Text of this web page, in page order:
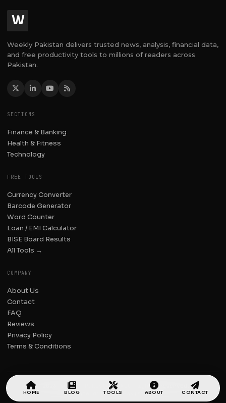
W
Weekly Pakistan delivers trusted news, analysis, financial data,
and free productivity tools to millions of readers across
Pakistan.
SECTIONS
Finance & Banking
Health & Fitness
Technology
FREE TOOLS
Currency Converter
Barcode Generator
Word Counter
Loan / EMI Calculator
BISE Board Results
All Tools →
COMPANY
About Us
Contact
FAQ
Reviews
Privacy Policy
Terms & Conditions
© 2026 Weekly Pakistan. All rights reserved.
Made with
in Pakistan
HOME BLOG TOOLS ABOUT CONTACT